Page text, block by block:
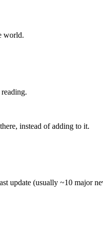
world.
instead of adding to it.
update (usually ~10 major